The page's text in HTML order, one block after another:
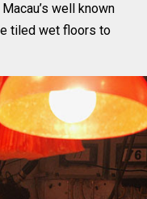
well known
tiled wet floors to